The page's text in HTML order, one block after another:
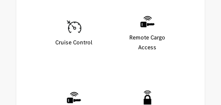
Cruise Control
Remote Cargo
Access